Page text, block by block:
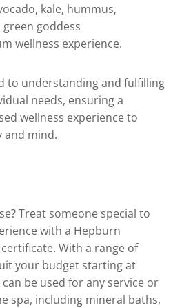
kale, hummus,
goddess
wellness experience.
to understanding and fulfilling
needs, ensuring a
wellness experience to
and mind.
Treat someone special to
with a Hepburn
With a range of
your budget starting at
be used for any service or
spa, including mineral baths,